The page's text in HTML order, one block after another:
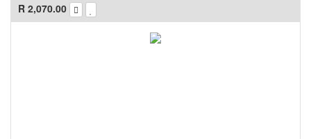
R 2,070.00